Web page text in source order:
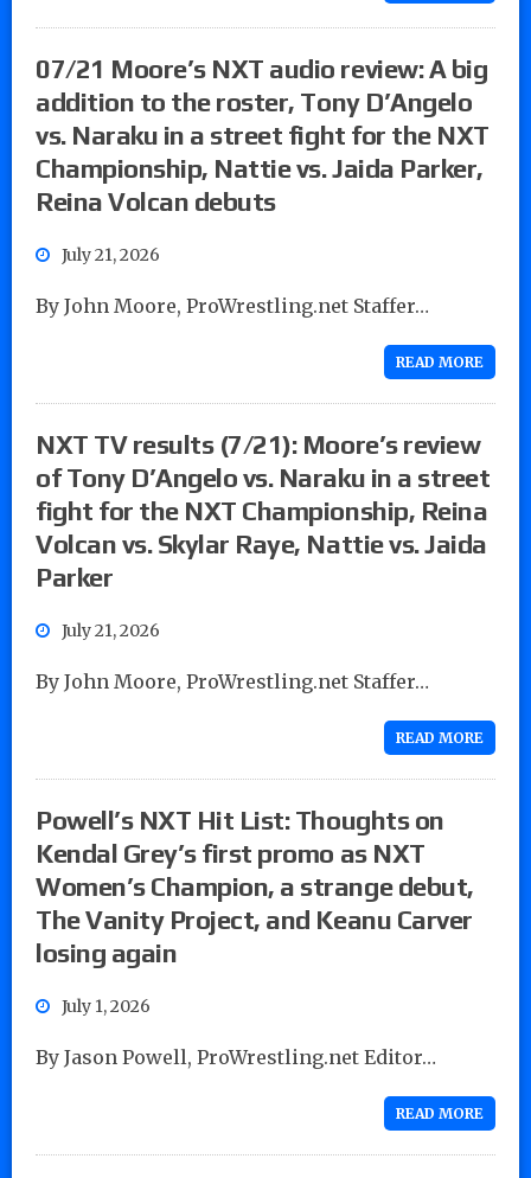
07/21 Moore’s NXT audio review: A big
addition to the roster, Tony D’Angelo
vs. Naraku in a street fight for the NXT
Championship, Nattie vs. Jaida Parker,
Reina Volcan debuts
July 21, 2026
By John Moore, ProWrestling.net Staffer…
READ MORE
NXT TV results (7/21): Moore’s review
of Tony D’Angelo vs. Naraku in a street
fight for the NXT Championship, Reina
Volcan vs. Skylar Raye, Nattie vs. Jaida
Parker
July 21, 2026
By John Moore, ProWrestling.net Staffer…
READ MORE
Powell’s NXT Hit List: Thoughts on
Kendal Grey’s first promo as NXT
Women’s Champion, a strange debut,
The Vanity Project, and Keanu Carver
losing again
July 1, 2026
By Jason Powell, ProWrestling.net Editor…
READ MORE